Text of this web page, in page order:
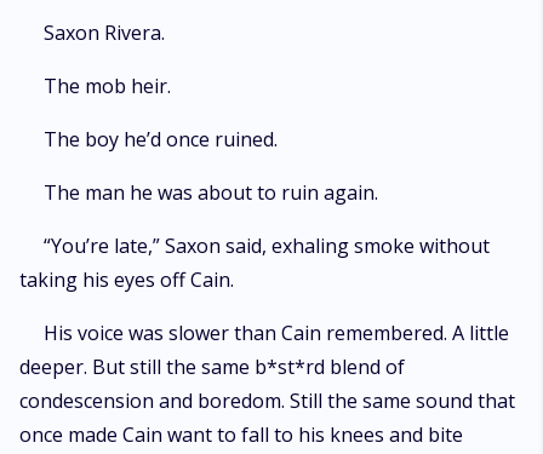
Saxon Rivera.
The mob heir.
The boy he’d once ruined.
The man he was about to ruin again.
“You’re late,” Saxon said, exhaling smoke without
taking his eyes off Cain.
His voice was slower than Cain remembered. A little
deeper. But still the same b*st*rd blend of
condescension and boredom. Still the same sound that
once made Cain want to fall to his knees and bite